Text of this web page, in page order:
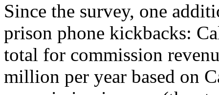
Since the survey, one
prison phone kickbacks:
total for commission
million per year based on